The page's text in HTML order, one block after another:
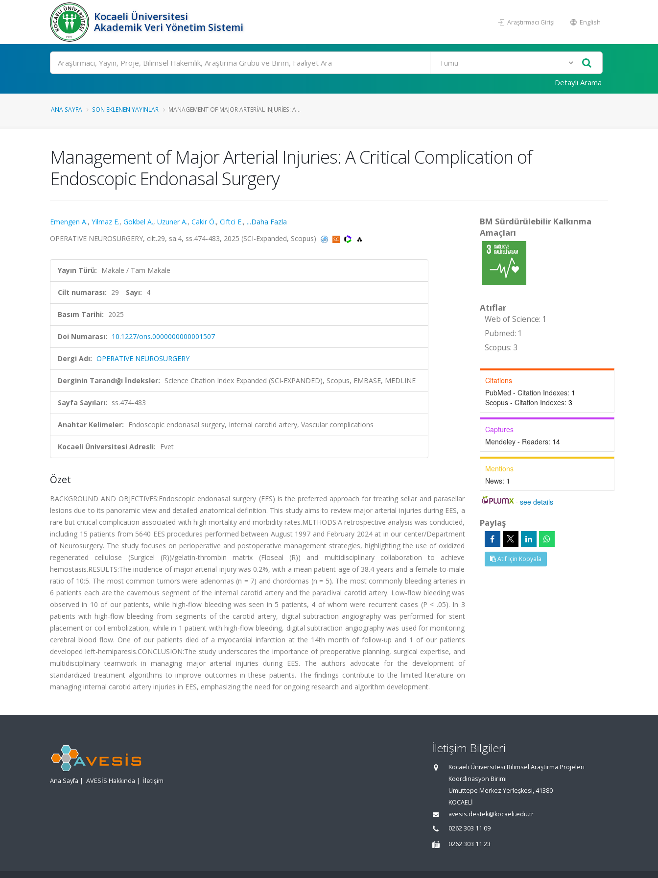
Kocaeli Üniversitesi
Akademik Veri Yönetim Sistemi
Araştırmacı Girişi English
Ara
Detaylı Arama
ANA SAYFA SON EKLENEN YAYINLAR MANAGEMENT OF MAJOR ARTERIAL INJURIES: A...
Management of Major Arterial Injuries: A Critical Complication of
Endoscopic Endonasal Surgery
Emengen A., Yilmaz E., Gokbel A., Uzuner A., Cakir Ö., Ciftci E., ...Daha Fazla
OPERATIVE NEUROSURGERY, cilt.29, sa.4, ss.474-483, 2025 (SCI-Expanded, Scopus)
Yayın Türü: Makale / Tam Makale
Cilt numarası: 29 Sayı: 4
Basım Tarihi: 2025
Doi Numarası: 10.1227/ons.0000000000001507
Dergi Adı: OPERATIVE NEUROSURGERY
Derginin Tarandığı İndeksler: Science Citation Index Expanded (SCI-EXPANDED), Scopus, EMBASE, MEDLINE
Sayfa Sayıları: ss.474-483
Anahtar Kelimeler: Endoscopic endonasal surgery, Internal carotid artery, Vascular complications
Kocaeli Üniversitesi Adresli: Evet
Özet
BACKGROUND AND OBJECTIVES:Endoscopic endonasal surgery (EES) is the preferred approach for treating sellar and parasellar
lesions due to its panoramic view and detailed anatomical definition. This study aims to review major arterial injuries during EES, a
rare but critical complication associated with high mortality and morbidity rates.METHODS:A retrospective analysis was conducted,
including 15 patients from 5640 EES procedures performed between August 1997 and February 2024 at in our center/Department
of Neurosurgery. The study focuses on perioperative and postoperative management strategies, highlighting the use of oxidized
regenerated cellulose (Surgicel (R))/gelatin-thrombin matrix (Floseal (R)) and multidisciplinary collaboration to achieve
hemostasis.RESULTS:The incidence of major arterial injury was 0.2%, with a mean patient age of 38.4 years and a female-to-male
ratio of 10:5. The most common tumors were adenomas (n = 7) and chordomas (n = 5). The most commonly bleeding arteries in
6 patients each are the cavernous segment of the internal carotid artery and the paraclival carotid artery. Low-flow bleeding was
observed in 10 of our patients, while high-flow bleeding was seen in 5 patients, 4 of whom were recurrent cases (P < .05). In 3
patients with high-flow bleeding from segments of the carotid artery, digital subtraction angiography was performed for stent
placement or coil embolization, while in 1 patient with high-flow bleeding, digital subtraction angiography was used for monitoring
cerebral blood flow. One of our patients died of a myocardial infarction at the 14th month of follow-up and 1 of our patients
developed left-hemiparesis.CONCLUSION:The study underscores the importance of preoperative planning, surgical expertise, and
multidisciplinary teamwork in managing major arterial injuries during EES. The authors advocate for the development of
standardized treatment algorithms to improve outcomes in these patients. The findings contribute to the limited literature on
managing internal carotid artery injuries in EES, emphasizing the need for ongoing research and algorithm development.
BM Sürdürülebilir Kalkınma
Amaçları
Atıflar
Web of Science: 1
Pubmed: 1
Scopus: 3
Citations
PubMed - Citation Indexes: 1
Scopus - Citation Indexes: 3
Captures
Mendeley - Readers: 14
Mentions
News: 1
-see details
Paylaş
Atıf İçin Kopyala
Ana Sayfa | AVESİS Hakkında | İletişim
İletişim Bilgileri
Kocaeli Üniversitesi Bilimsel Araştırma Projeleri
Koordinasyon Birimi
Umuttepe Merkez Yerleşkesi, 41380
KOCAELİ
avesis.destek@kocaeli.edu.tr
0262 303 11 09
0262 303 11 23